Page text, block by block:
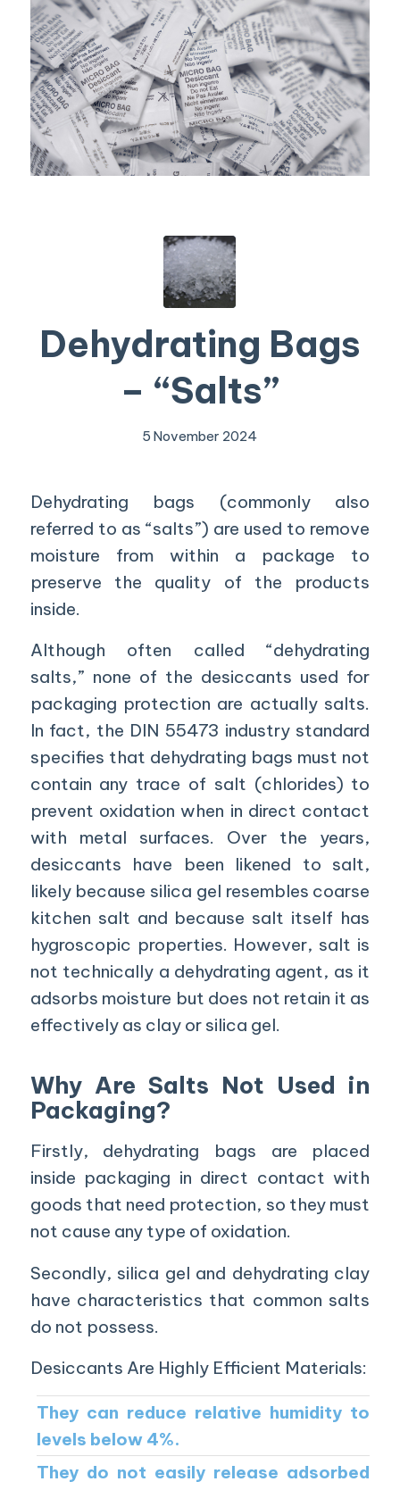
Dehydrating Bags
– “Salts”
5 November 2024
Dehydrating bags (commonly also
referred to as “salts”) are used to remove
moisture from within a package to
preserve the quality of the products
inside.
Although often called “dehydrating
salts,” none of the desiccants used for
packaging protection are actually salts.
In fact, the DIN 55473 industry standard
specifies that dehydrating bags must not
contain any trace of salt (chlorides) to
prevent oxidation when in direct contact
with metal surfaces. Over the years,
desiccants have been likened to salt,
likely because silica gel resembles coarse
kitchen salt and because salt itself has
hygroscopic properties. However, salt is
not technically a dehydrating agent, as it
adsorbs moisture but does not retain it as
effectively as clay or silica gel.
Why Are Salts Not Used in
Packaging?
Firstly, dehydrating bags are placed
inside packaging in direct contact with
goods that need protection, so they must
not cause any type of oxidation.
Secondly, silica gel and dehydrating clay
have characteristics that common salts
do not possess.
Desiccants Are Highly Efficient Materials:
They can reduce relative humidity to
levels below 4%.
They do not easily release adsorbed